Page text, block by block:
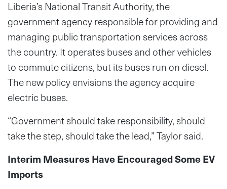
Liberia’s National Transit Authority, the
government agency responsible for providing and
managing public transportation services across
the country. It operates buses and other vehicles
to commute citizens, but its buses run on diesel.
The new policy envisions the agency acquire
electric buses.
“Government should take responsibility, should
take the step, should take the lead,” Taylor said.
Interim Measures Have Encouraged Some EV
Imports